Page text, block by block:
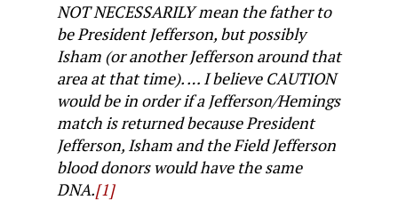
NOT NECESSARILY mean the father to
be President Jefferson, but possibly
Isham (or another Jefferson around that
area at that time). … I believe CAUTION
would be in order if a Jefferson/Hemings
match is returned because President
Jefferson, Isham and the Field Jefferson
blood donors would have the same
DNA.[1]